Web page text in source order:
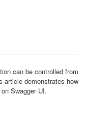
can be controlled from
article demonstrates how
Swagger UI.